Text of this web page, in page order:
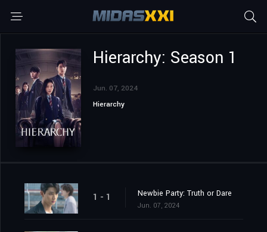
Hierarchy: Season 1
Jun. 07, 2024
Hierarchy
1 - 1 Newbie Party: Truth or Dare
Jun. 07, 2024